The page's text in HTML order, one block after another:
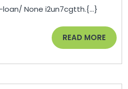
None i2un7cgtth.{...}
READ MORE READ
MORE